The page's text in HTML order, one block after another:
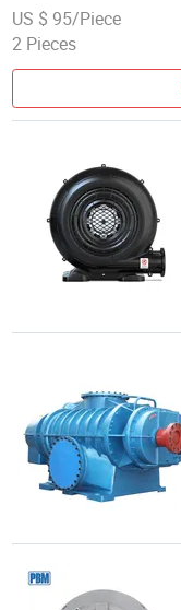
US $ 95/Piece
2 Pieces